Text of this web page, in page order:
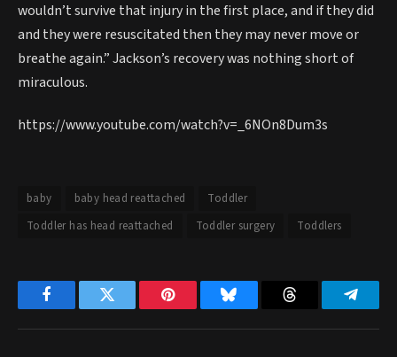
wouldn’t survive that injury in the first place, and if they did
and they were resuscitated then they may never move or
breathe again.” Jackson’s recovery was nothing short of
miraculous.
https://www.youtube.com/watch?v=_6NOn8Dum3s
baby baby head reattached
Toddler
Toddler has head reattached
Toddler surgery Toddlers
FacebookTwitter Pinterest Bluesky Threads